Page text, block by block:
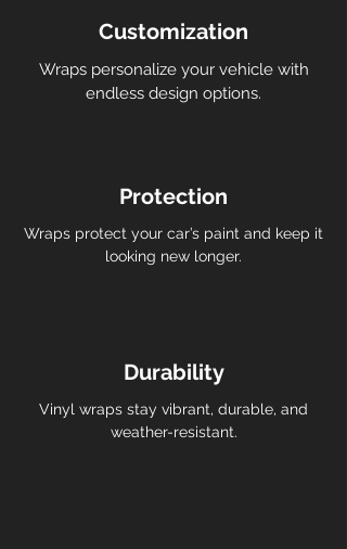
Customization
Wraps personalize your vehicle with
endless design options.
Protection
Wraps protect your car’s paint and keep it
looking new longer.
Durability
Vinyl wraps stay vibrant, durable, and
weather-resistant.